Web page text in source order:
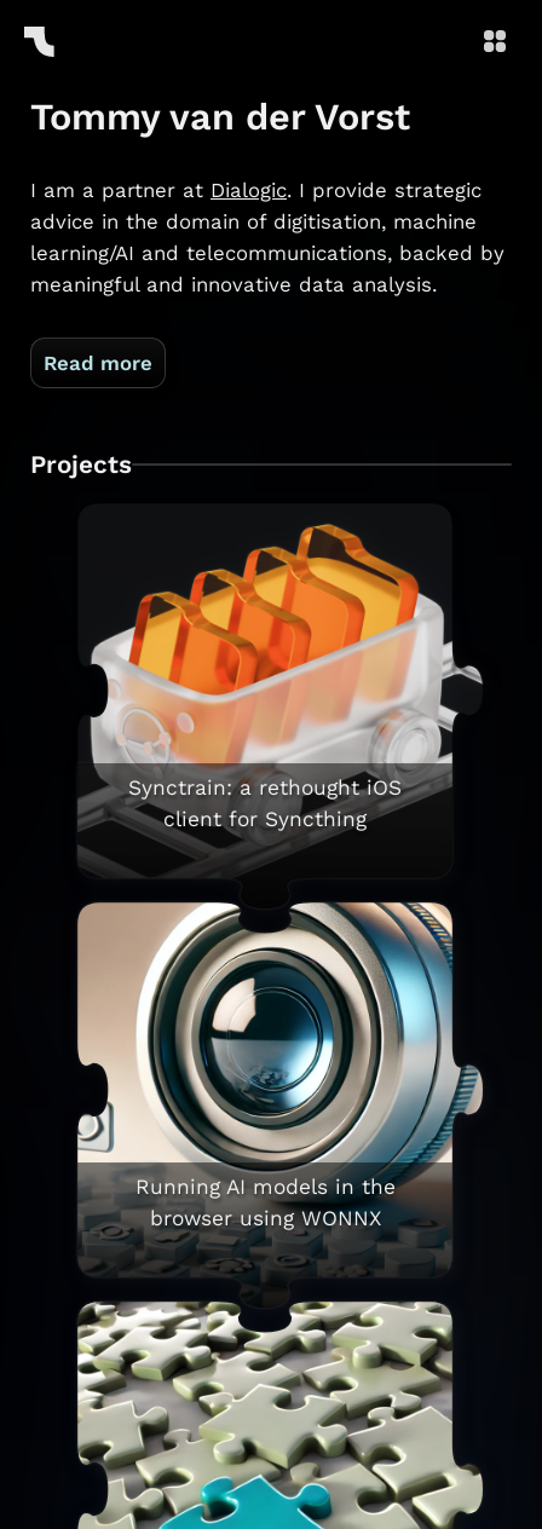
Tommy van der Vorst
I am a partner at Dialogic. I provide strategic
advice in the domain of digitisation, machine
learning/AI and telecommunications, backed by
meaningful and innovative data analysis.
Read more
Projects
Synctrain: a rethought iOS
client for Syncthing
Running AI models in the
browser using WONNX